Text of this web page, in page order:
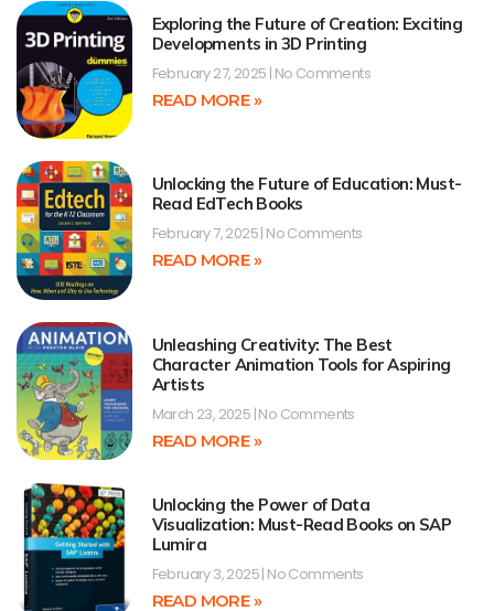
Exploring the Future of Creation: Exciting
Developments in 3D Printing
February 27, 2025 No Comments
READ MORE »
Unlocking the Future of Education: Must-
Read EdTech Books
February 7, 2025 No Comments
READ MORE »
Unleashing Creativity: The Best
Character Animation Tools for Aspiring
Artists
March 23, 2025 No Comments
READ MORE »
Unlocking the Power of Data
Visualization: Must-Read Books on SAP
Lumira
February 3, 2025 No Comments
READ MORE »